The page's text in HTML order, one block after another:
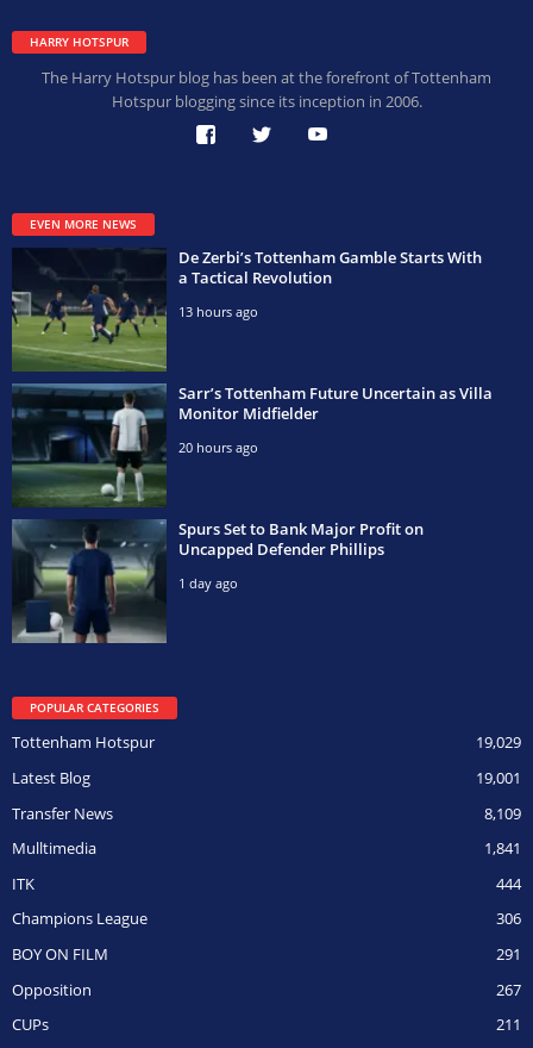
HARRY HOTSPUR
The Harry Hotspur blog has been at the forefront of Tottenham
Hotspur blogging since its inception in 2006.
EVEN MORE NEWS
De Zerbi’s Tottenham Gamble Starts With
a Tactical Revolution
13 hours ago
Sarr’s Tottenham Future Uncertain as Villa
Monitor Midfielder
20 hours ago
Spurs Set to Bank Major Profit on
Uncapped Defender Phillips
1 day ago
POPULAR CATEGORIES
19,029
Tottenham Hotspur
19,001
Latest Blog
8,109
Transfer News
1,841
Mulltimedia
444
ITK
306
Champions League
291
BOY ON FILM
267
Opposition
211
CUPs